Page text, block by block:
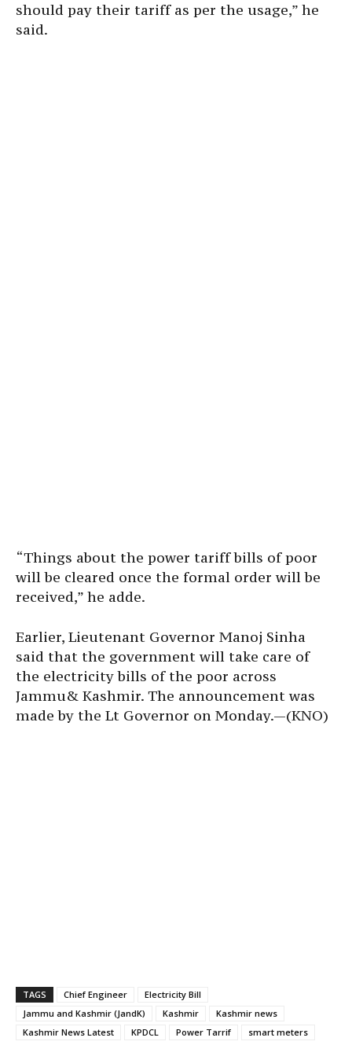
should pay their tariff as per the usage,” he
said.
“Things about the power tariff bills of poor
will be cleared once the formal order will be
received,” he adde.
Earlier, Lieutenant Governor Manoj Sinha
said that the government will take care of
the electricity bills of the poor across
Jammu& Kashmir. The announcement was
made by the Lt Governor on Monday.—(KNO)
TAGS Chief Engineer
Electricity Bill
Jammu and Kashmir (JandK)
Kashmir
Kashmir news
Kashmir News Latest
KPDCL Power Tarrif smart meters